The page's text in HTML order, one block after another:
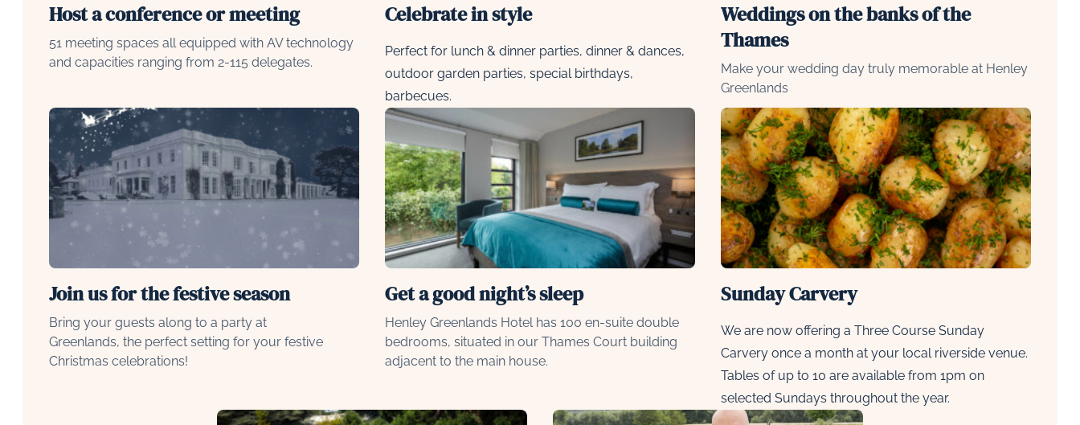
Host a conference or meeting
51 meeting spaces all equipped with AV technology
and capacities ranging from 2-115 delegates.
Celebrate in style
Perfect for lunch & dinner parties, dinner & dances,
outdoor garden parties, special birthdays,
barbecues.
Weddings on the banks of the
Thames
Make your wedding day truly memorable at Henley
Greenlands
Join us for the festive season
Bring your guests along to a party at
Greenlands, the perfect setting for your festive
Christmas celebrations!
Get a good night’s sleep
Henley Greenlands Hotel has 100 en-suite double
bedrooms, situated in our Thames Court building
adjacent to the main house.
Sunday Carvery
We are now offering aThree Course Sunday
Carvery once a month at your local riverside venue.
Tables of up to 10 are available from 1pm on
selected Sundays throughout the year.